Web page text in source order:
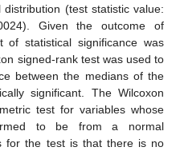
(test statistic value:
Given the outcome of
of statistical significance was
signed-rank test was used to
between the medians of the
significant. The Wilcoxon
test for variables whose
to be from a normal
for the test is that there is no